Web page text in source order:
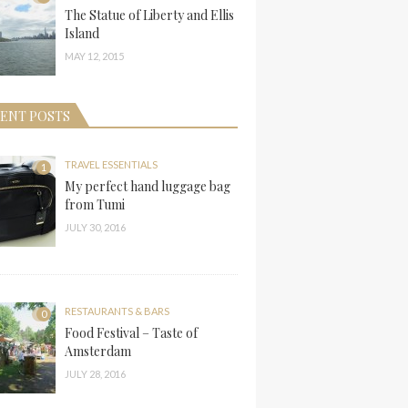
The Statue of Liberty and Ellis
Island
MAY 12, 2015
POSTS
1 TRAVEL ESSENTIALS
My perfect hand luggage bag
from Tumi
JULY 30, 2016
0 RESTAURANTS & BARS
Food Festival – Taste of
Amsterdam
JULY 28, 2016